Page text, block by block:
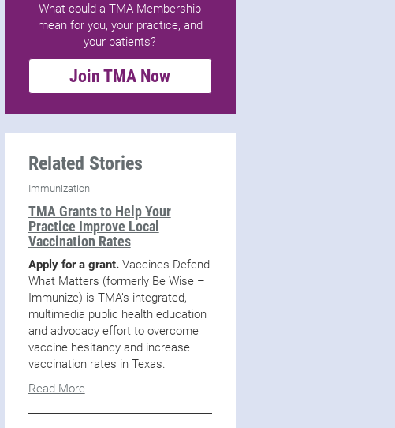
What could a TMA Membership
mean for you, your practice, and
your patients?
Join TMA Now
Related Stories
Immunization
TMA Grants to Help Your
Practice Improve Local
Vaccination Rates
Apply for a grant. Vaccines Defend
What Matters (formerly Be Wise –
Immunize) is TMA’s integrated,
multimedia public health education
and advocacy effort to overcome
vaccine hesitancy and increase
vaccination rates in Texas.
Read More